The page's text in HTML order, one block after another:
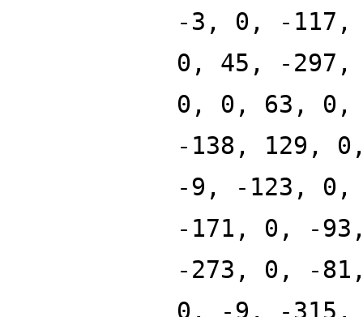
-3, 0, -117,
0, 45, -
0, 0, 63, 0,
-138, 129,
-9, -123, 0,
-171, 0, -
-273, 0, -
0, -9, -